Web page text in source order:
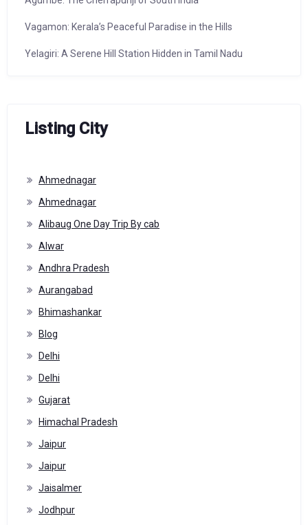
Vagamon: Kerala’s Peaceful Paradise in the Hills
Yelagiri: A Serene Hill Station Hidden in Tamil Nadu
Listing City
Ahmednagar
Ahmednagar
Alibaug One Day Trip By cab
Alwar
Andhra Pradesh
Aurangabad
Bhimashankar
Blog
Delhi
Delhi
Gujarat
Himachal Pradesh
Jaipur
Jaipur
Jaisalmer
Jodhpur